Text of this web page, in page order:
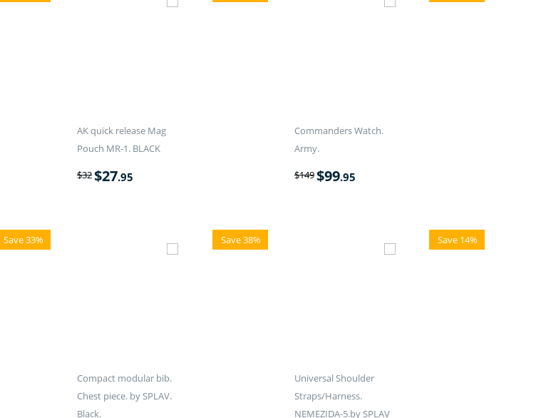
AK quick release Mag
Pouch MR-1. BLACK
$32$27.95
Commanders Watch.
Army.
$149$99.95
Save 33% Save 38%
Compact modular bib.
Chest piece. by SPLAV.
Black.
Save 14%
Universal Shoulder
Straps/Harness.
NEMEZIDA-5.by SPLAV